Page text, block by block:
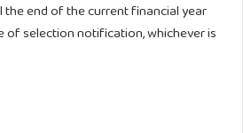
the end of the current financial year
of selection notification, whichever is